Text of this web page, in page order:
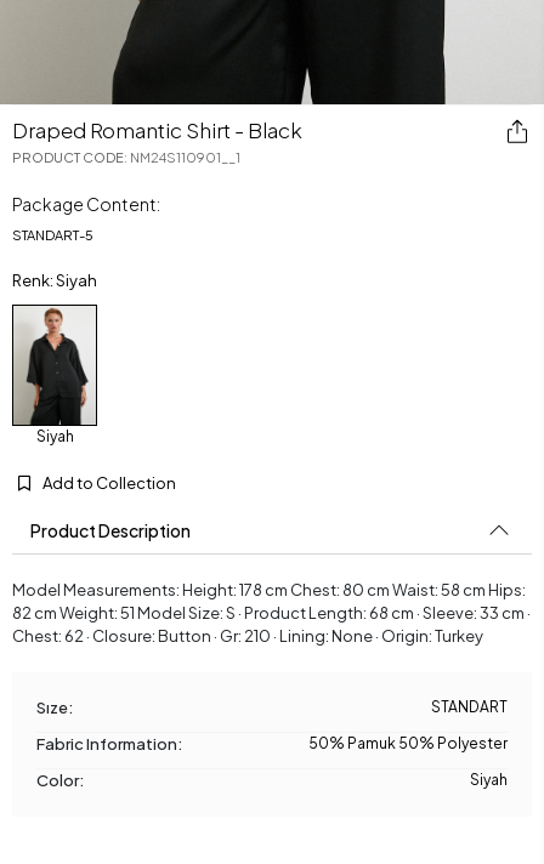
Draped Romantic Shirt - Black
PRODUCT CODE: NM24S110901__1
Package Content:
STANDART-5
Renk: Siyah
Siyah
Add to Collection
Product Description
Model Measurements: Height: 178 cm Chest: 80 cm Waist: 58 cm Hips:
82 cm Weight: 51 Model Size: S · Product Length: 68 cm · Sleeve: 33 cm ·
Chest: 62 · Closure: Button · Gr: 210 · Lining: None · Origin: Turkey
Sıze: STANDART
Fabric Information: 50% Pamuk 50% Polyester
Color: Siyah